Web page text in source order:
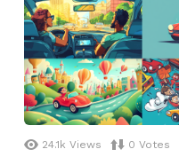
24.1k Views 0 Votes